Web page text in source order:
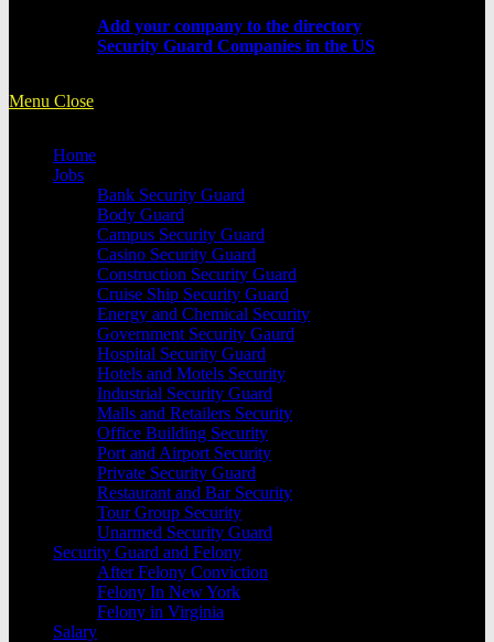
Add your company to the directory
Security Guard Companies in the US
Menu Close
Home
Jobs
Bank Security Guard
Body Guard
Campus Security Guard
Casino Security Guard
Construction Security Guard
Cruise Ship Security Guard
Energy and Chemical Security
Government Security Gaurd
Hospital Security Guard
Hotels and Motels Security
Industrial Security Guard
Malls and Retailers Security
Office Building Security
Port and Airport Security
Private Security Guard
Restaurant and Bar Security
Tour Group Security
Unarmed Security Guard
Security Guard and Felony
After Felony Conviction
Felony In New York
Felony in Virginia
Salary